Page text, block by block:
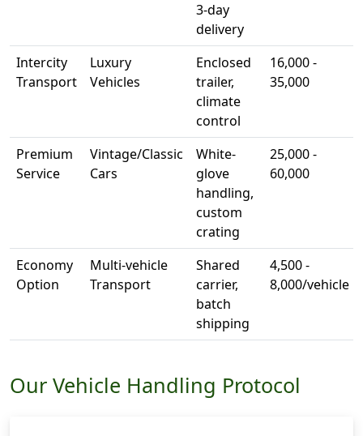
3-day
delivery
Intercity
Transport
Luxury
Vehicles
Enclosed
trailer,
climate
control
16,000 -
35,000
Premium
Service
Vintage/Classic
Cars
White-
glove
handling,
custom
crating
25,000 -
60,000
Economy
Option
Multi-vehicle
Transport
Shared
carrier,
batch
shipping
4,500 -
8,000/vehicle
Our Vehicle Handling Protocol